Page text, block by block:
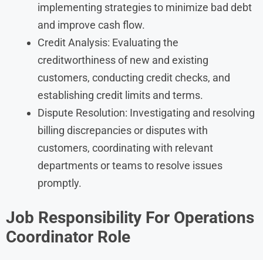
implementing strategies to minimize bad debt
and improve cash flow.
Credit Analysis: Evaluating the
creditworthiness of new and existing
customers, conducting credit checks, and
establishing credit limits and terms.
Dispute Resolution: Investigating and resolving
billing discrepancies or disputes with
customers, coordinating with relevant
departments or teams to resolve issues
promptly.
Job Responsibility For Operations
Coordinator Role